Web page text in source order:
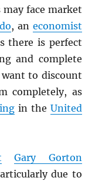
face market
, an economist
there is perfect
and complete
to discount
completely, as
in the United
Gary Gorton
due to